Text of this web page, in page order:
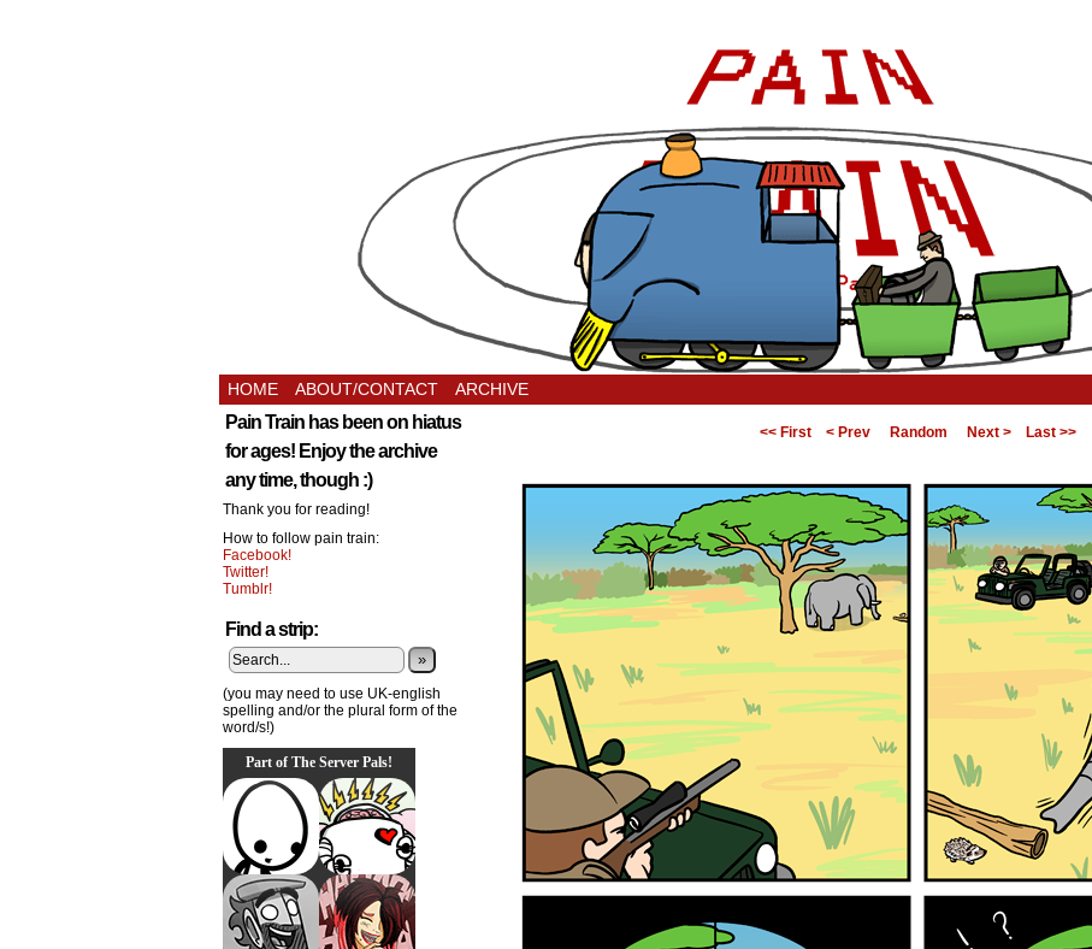
HOME ABOUT/CONTACT ARCHIVE
Pain Train has been on hiatus
for ages! Enjoy the archive
any time, though :)
Thank you for reading!
How to follow pain train:
Facebook!
Twitter!
Tumblr!
Find a strip:
»
(you may need to use UK-english
spelling and/or the plural form of the
word/s!)
Part of The Server Pals!
<< First < Prev Random Next > Last >>